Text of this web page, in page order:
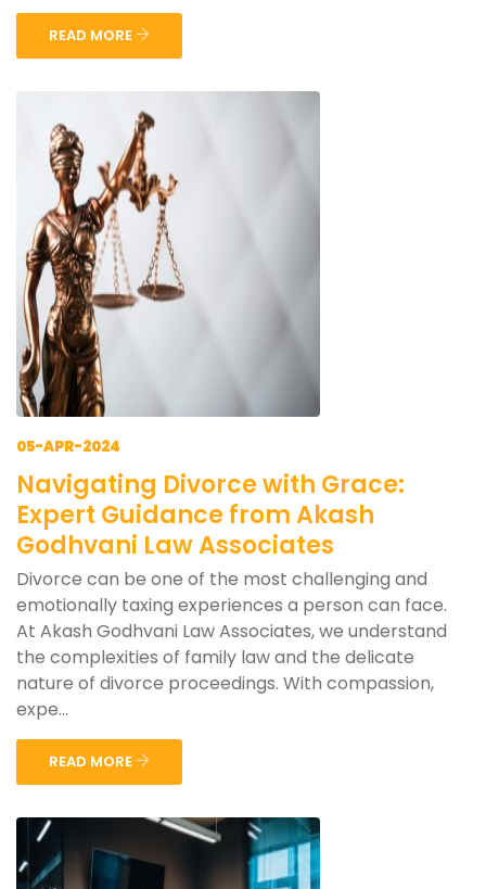
READ MORE
05-APR-2024
Navigating Divorce with Grace:
Expert Guidance from Akash
Godhvani Law Associates
Divorce can be one of the most challenging and
emotionally taxing experiences a person can face.
At Akash Godhvani Law Associates, we understand
the complexities of family law and the delicate
nature of divorce proceedings. With compassion,
expe...
READ MORE